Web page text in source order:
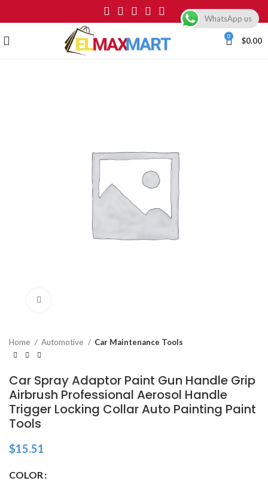
0 $0.00
Home Automotive Car Maintenance Tools
Car Spray Adaptor Paint Gun Handle Grip
Airbrush Professional Aerosol Handle
Trigger Locking Collar Auto Painting Paint
Tools
$15.51
COLOR
WhatsApp us